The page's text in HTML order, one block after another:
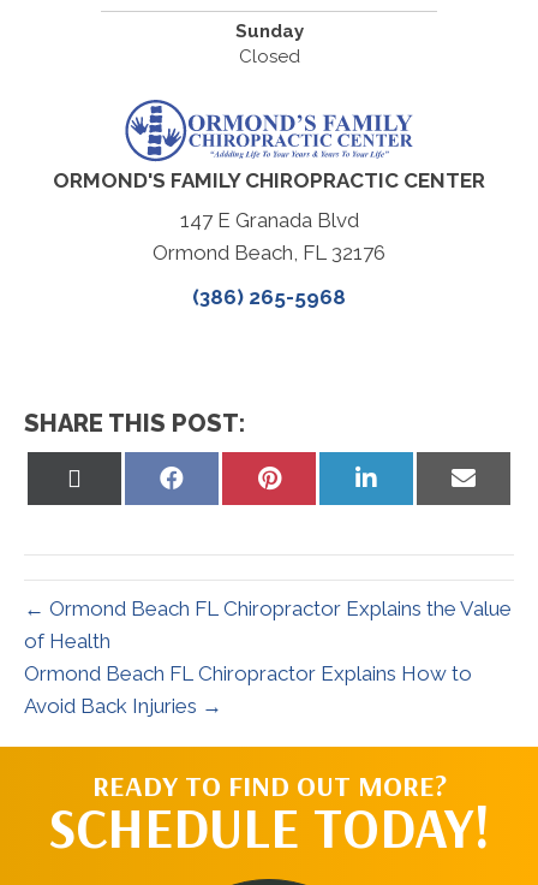
Sunday
Closed
ORMOND'S FAMILY CHIROPRACTIC CENTER
147 E Granada Blvd
Ormond Beach, FL 32176
(386) 265-5968
SHARE THIS POST:
Share
Share
Share
on
Share
on
← Ormond Beach FL Chiropractor Explains the Value
of Health
Ormond Beach FL Chiropractor Explains How to
Avoid Back Injuries →
READY TO FIND OUT MORE?
SCHEDULE TODAY!